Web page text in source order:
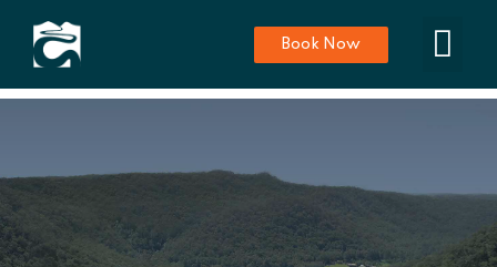
Book Now